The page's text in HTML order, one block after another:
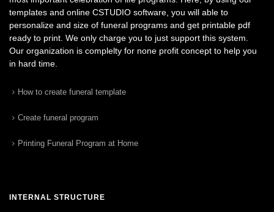
templates and online CSTUDIO software, you will able to
personalize and size of funeral programs and get printable pdf
ready to print. We only charge you to just support this system.
Our organization is complelty for none profit concept to help you
in hard time.
How to create funeral template
Create funeral program
Printing Funeral Program at Home
INTERNAL STRUCTURE